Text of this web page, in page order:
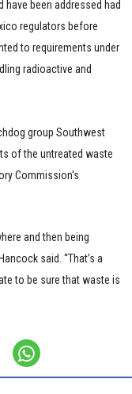
been addressed had
regulators before
to requirements under
radioactive and
group Southwest
of the untreated waste
Commission's
and then being
said. “That’s a
to be sure that waste is